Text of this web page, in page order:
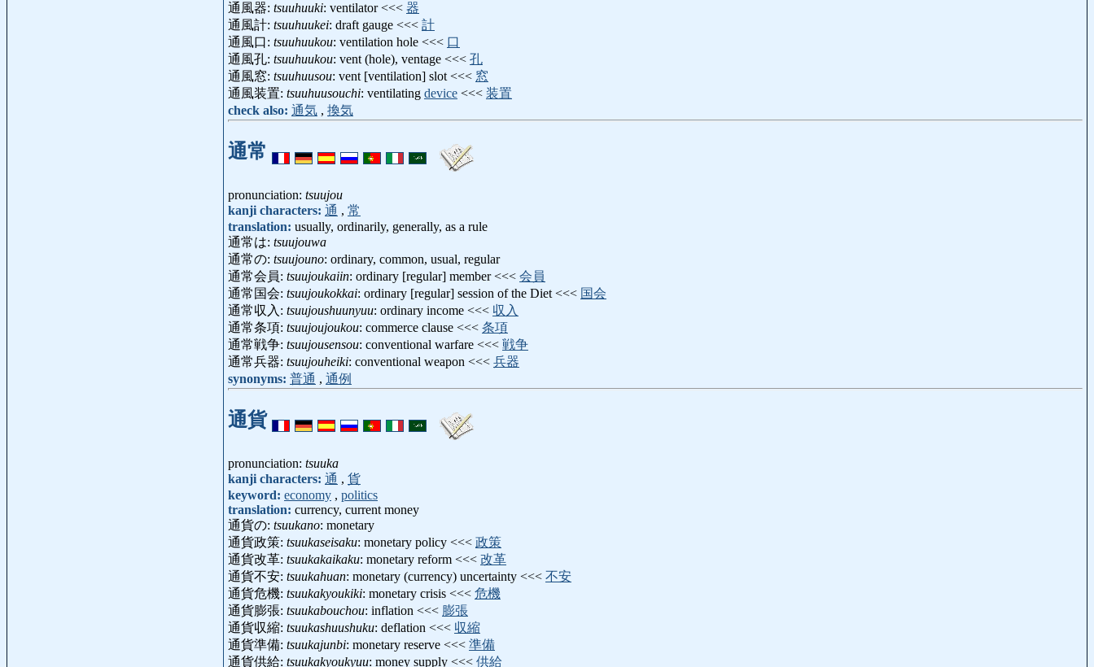
通風器: tsuuhuuki: ventilator <<< 器
通風計: tsuuhuukei: draft gauge <<< 計
通風口: tsuuhuukou: ventilation hole <<< 口
通風孔: tsuuhuukou: vent (hole), ventage <<< 孔
通風窓: tsuuhuusou: vent [ventilation] slot <<< 窓
通風装置: tsuuhuusouchi: ventilating device <<< 装置
check also: 通気 , 換気
通常
pronunciation: tsuujou
kanji characters: 通 , 常
translation: usually, ordinarily, generally, as a rule
通常は: tsuujouwa
通常の: tsuujouno: ordinary, common, usual, regular
通常会員: tsuujoukaiin: ordinary [regular] member <<< 会員
通常国会: tsuujoukokkai: ordinary [regular] session of the Diet <<< 国会
通常収入: tsuujoushuunyuu: ordinary income <<< 収入
通常条項: tsuujoujoukou: commerce clause <<< 条項
通常戦争: tsuujousensou: conventional warfare <<< 戦争
通常兵器: tsuujouheiki: conventional weapon <<< 兵器
synonyms: 普通 , 通例
通貨
pronunciation: tsuuka
kanji characters: 通 , 貨
keyword: economy , politics
translation: currency, current money
通貨の: tsuukano: monetary
通貨政策: tsuukaseisaku: monetary policy <<< 政策
通貨改革: tsuukakaikaku: monetary reform <<< 改革
通貨不安: tsuukahuan: monetary (currency) uncertainty <<< 不安
通貨危機: tsuukakyoukiki: monetary crisis <<< 危機
通貨膨張: tsuukabouchou: inflation <<< 膨張
通貨収縮: tsuukashuushuku: deflation <<< 収縮
通貨準備: tsuukajunbi: monetary reserve <<< 準備
通貨供給: tsuukakyoukyuu: money supply <<< 供給